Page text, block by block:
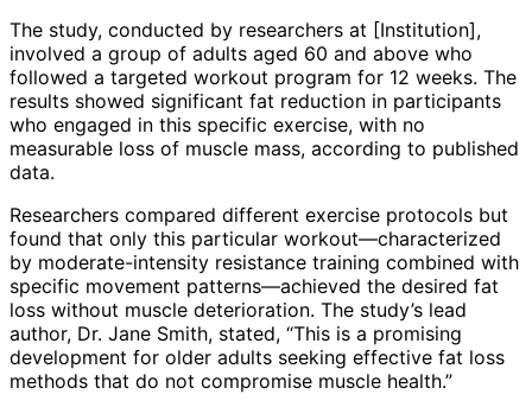
The study, conducted by researchers at [Institution],
involved a group of adults aged 60 and above who
followed a targeted workout program for 12 weeks. The
results showed significant fat reduction in participants
who engaged in this specific exercise, with no
measurable loss of muscle mass, according to published
data.
Researchers compared different exercise protocols but
found that only this particular workout—characterized
by moderate-intensity resistance training combined with
specific movement patterns—achieved the desired fat
loss without muscle deterioration. The study’s lead
author, Dr. Jane Smith, stated, “This is a promising
development for older adults seeking effective fat loss
methods that do not compromise muscle health.”